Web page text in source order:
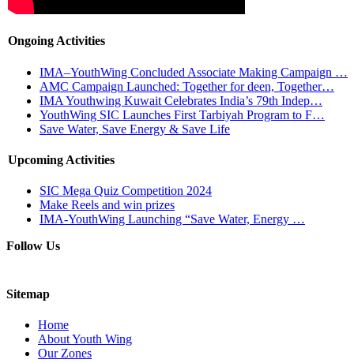
Ongoing Activities
IMA–YouthWing Concluded Associate Making Campaign …
AMC Campaign Launched: Together for deen, Together…
IMA Youthwing Kuwait Celebrates India’s 79th Indep…
YouthWing SIC Launches First Tarbiyah Program to F…
Save Water, Save Energy & Save Life
Upcoming Activities
SIC Mega Quiz Competition 2024
Make Reels and win prizes
IMA-YouthWing Launching “Save Water, Energy …
Follow Us
Sitemap
Home
About Youth Wing
Our Zones